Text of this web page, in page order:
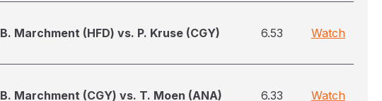
B. Marchment (HFD) vs. P. Kruse (CGY) 6.53 Watch
B. Marchment (CGY) vs. T. Moen (ANA) 6.33 Watch